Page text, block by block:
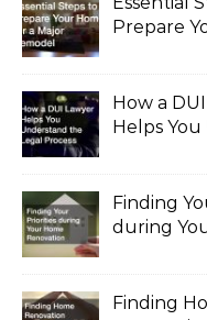
Prepare
How a
Helps
Finding
during
Finding